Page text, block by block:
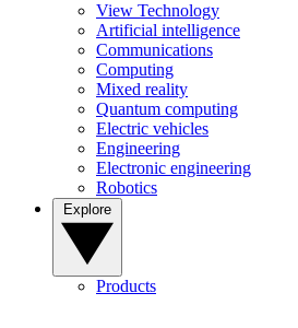
View Technology
Artificial intelligence
Communications
Computing
Mixed reality
Quantum computing
Electric vehicles
Engineering
Electronic engineering
Robotics
Products